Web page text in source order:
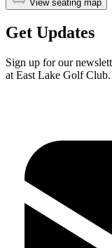
View seating map
Get Updates
Sign up for our
at East Lake Golf Club.